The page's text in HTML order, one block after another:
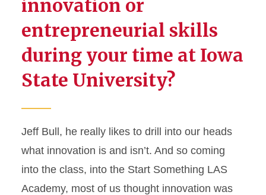
innovation or
entrepreneurial skills
during your time at Iowa
State University?
Jeff Bull, he really likes to drill into our heads
what innovation is and isn’t. And so coming
into the class, into the Start Something LAS
Academy, most of us thought innovation was